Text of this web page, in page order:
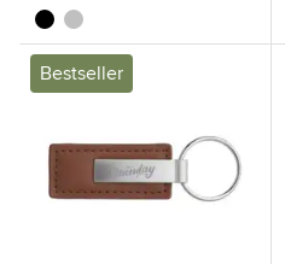
blacksilver
Bestseller